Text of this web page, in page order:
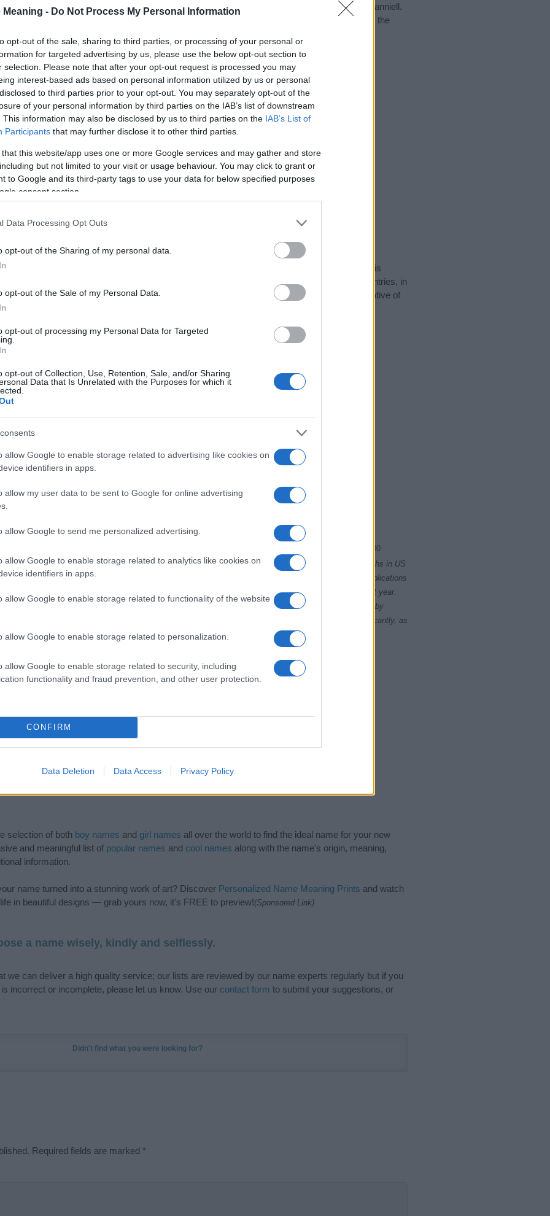
Meaning - Do Not Process My Personal Information
opt-out of the sale, sharing to third parties, or processing of your personal or
for targeted advertising by us, please use the below opt-out section to
selection. Please note that after your opt-out request is processed you may
interest-based ads based on personal information utilized by us or personal
to third parties prior to your opt-out. You may separately opt-out of the
of your personal information by third parties on the IAB’s list of downstream
This information may also be disclosed by us to third parties on the IAB’s List of
Participants that may further disclose it to other third parties.
that this website/app uses one or more Google services and may gather and store
but not limited to your visit or usage behaviour. You may click to grant or
to Google and its third-party tags to use your data for below specified purposes
consent section.
Data Processing Opt Outs
opt-out of the Sharing of my personal data.
opt-out of the Sale of my Personal Data.
opt-out of processing my Personal Data for Targeted
opt-out of Collection, Use, Retention, Sale, and/or Sharing
Data that Is Unrelated with the Purposes for which it
allow Google to enable storage related to advertising like cookies on
identifiers in apps.
allow my user data to be sent to Google for online advertising
allow Google to send me personalized advertising.
allow Google to enable storage related to analytics like cookies on
identifiers in apps.
allow Google to enable storage related to functionality of the website
allow Google to enable storage related to personalization.
allow Google to enable storage related to security, including
functionality and fraud prevention, and other user protection.
CONFIRM
Data Deletion Data Access Privacy Policy
we recommend that you pay a greater attention to the origin and meaning of the name Danniell.
tips regarding baby names and naming your baby. If you are thinking of giving your baby the
love and share this with your friends.
Danniell
according to Social Security Administration, as there are no popularity data for the name. This
is not popular in other countries all over the world. The name might be popular in other countries, in
alphabet, as we use the characters from the Latin alphabet to display the data. A derivative of
Try searching for a variation of the name Danniell to find popularity data and rankings.
in a year, the SSA excludes it from the provided popularity data to protect privacy.
Chart
2000
Security Administrator of United States, (more infohere) from Social Security card applications for births in US
year. The gender associated with the name might be incorrect, as the data presents the record applications
popularity and ranking is announced annually, so the data for this year will not be available until next year.
the higher popularity ranking the name receives. For names with the same popularity, the tie is solved by
order. This means that if two or more names have the same popularity their rankings may differ significantly, as
has less than five occurrences, the SSA excludes it from the provided data to protect privacy.
selection of both boy names and girl names all over the world to find the ideal name for your new
and meaningful list of popular names and cool names along with the name's origin, meaning,
information.
name turned into a stunning work of art? Discover Personalized Name Meaning Prints and watch
in beautiful designs — grab yours now, it's FREE to preview!(Sponsored Link)
a name wisely, kindly and selflessly.
we can deliver a high quality service; our lists are reviewed by our name experts regularly but if you
incorrect or incomplete, please let us know. Use our contact form to submit your suggestions, or
Didn't find what you were looking for?
Required fields are marked *